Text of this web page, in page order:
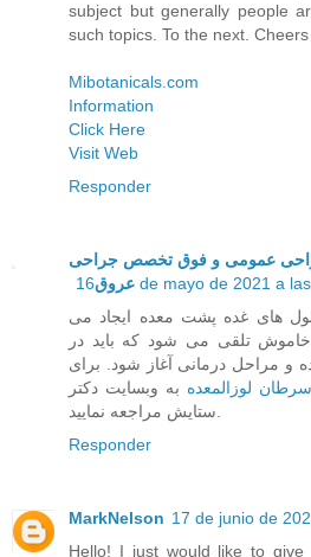
subject but generally people
such topics. To the next. Cheers
Mibotanicals.com
Information
Click Here
Visit Web
Responder
عمومی و فوق تخصص جراحی
عروق 16 de mayo de 2021 a
های غده پشت معده ایجاد می
تلقی می شود که باید در
مراحل درمانی آغاز شود. برای
لوزالمعده به وبسایت دکتر
ستایش مراجعه نمایید.
Responder
MarkNelson 17 de junio de
Hello! I just would like to